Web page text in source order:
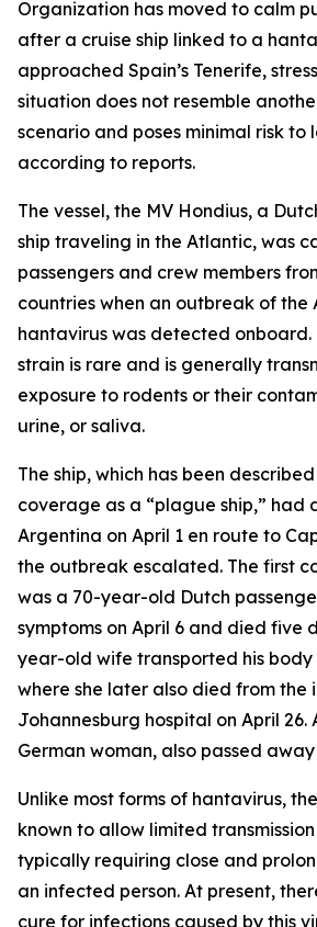
Organization has moved to calm
after a cruise ship linked to a
approached Spain’s Tenerife,
situation does not resemble
scenario and poses minimal risk to
according to reports.
The vessel, the MV Hondius, a
ship traveling in the Atlantic, was
passengers and crew members
countries when an outbreak of the
hantavirus was detected onboard.
strain is rare and is generally
exposure to rodents or their
urine, or saliva.
The ship, which has been
coverage as a “plague ship,” had
Argentina on April 1 en route to
the outbreak escalated. The first
was a 70-year-old Dutch
symptoms on April 6 and died five
year-old wife transported his body
where she later also died from the
Johannesburg hospital on April 26.
German woman, also passed
Unlike most forms of hantavirus,
known to allow limited
typically requiring close and
an infected person. At present,
cure for infections caused by this